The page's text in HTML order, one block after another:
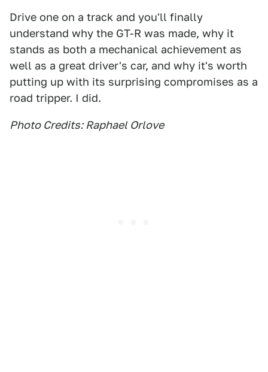
Drive one on a track and you'll finally
understand why the GT-R was made, why it
stands as both a mechanical achievement as
well as a great driver's car, and why it's worth
putting up with its surprising compromises as a
road tripper. I did.
Photo Credits: Raphael Orlove